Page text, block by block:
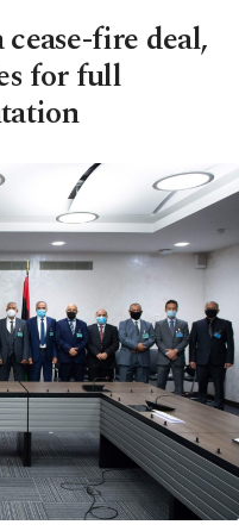
fire deal,
for full